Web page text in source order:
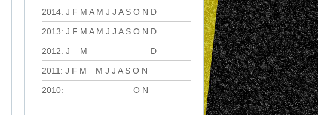
2014: J F M A M J J A S O N D
2013: J F M A M J J A S O N D
2012: J M D
2011 : J F M M J J A S O N
2010: O N